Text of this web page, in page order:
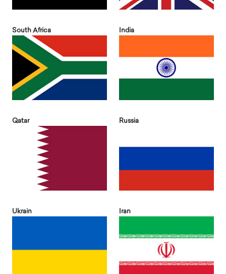
South Africa India
Qatar Russia
Ukrain Iran